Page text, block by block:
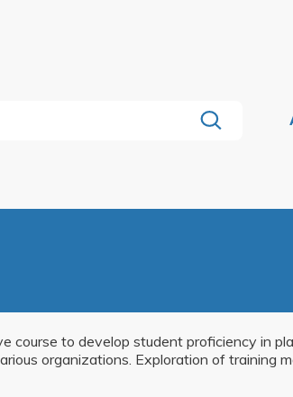
course to develop student proficiency in
organizations. Exploration of training